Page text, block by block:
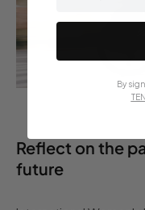
Reflect on the
future
By